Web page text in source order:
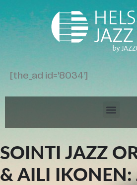
[the_ad id='8034']
SOINTI JAZZ
& AILI IKONEN: